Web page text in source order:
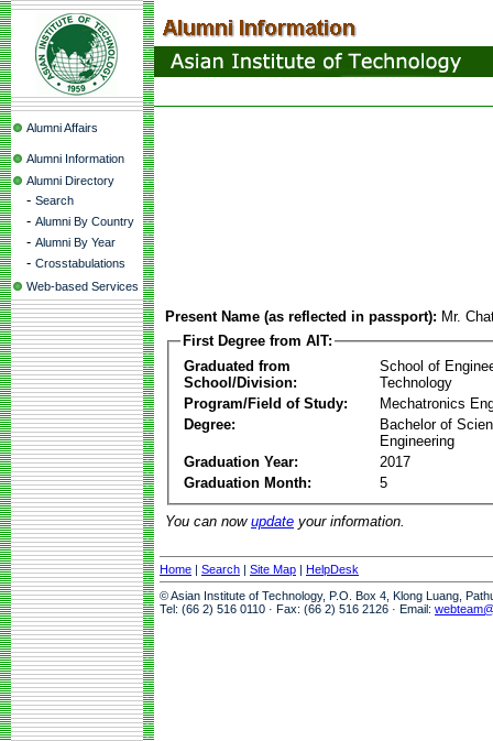
Alumni Affairs
Alumni Information
Alumni Directory
- Search
- Alumni By Country
- Alumni By Year
- Crosstabulations
Web-based Services
Present Name (as reflected in passport): Mr.
First Degree from AIT:
Graduated from
School/Division:
School of
Technology
Program/Field of Study:
Mechatronics
Degree:
Bachelor of
Engineering
Graduation Year:
2017
Graduation Month:
5
You can now update your information.
Home | Search | Site Map | HelpDesk
© Asian Institute of Technology, P.O. Box 4, Klong Luang,
Tel: (66 2) 516 0110 · Fax: (66 2) 516 2126 · Email: